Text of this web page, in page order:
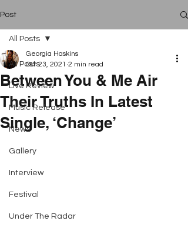
Post
All Posts
Live Review
Music Release
News
Gallery
Interview
Festival
Under The Radar
All Posts
Between You & Me Air
Their Truths In Latest
Single, ‘Change’
Georgia Haskins
Oct 23, 2021 2 min read